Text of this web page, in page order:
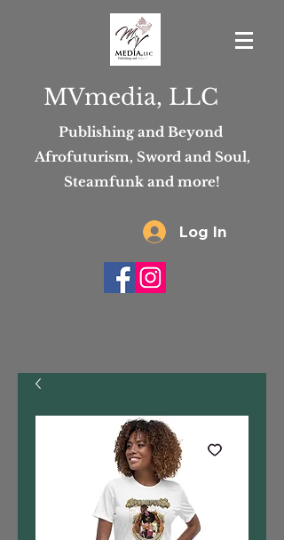
MVmedia, LLC
Publishing and Beyond
Afrofuturism, Sword and Soul,
Steamfunk and more!
Log In